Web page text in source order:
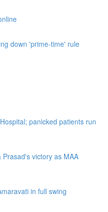
down 'prime-time' rule
panicked patients run
victory as MAA
in full swing